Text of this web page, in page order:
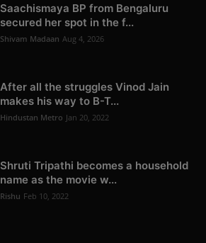
Saachismaya BP from Bengaluru
secured her spot in the f...
Shivam Madaan Aug 4, 2026
After all the struggles Vinod Jain
makes his way to B-T...
Hindustan Metro Jan 20, 2022
Shruti Tripathi becomes a household
name as the movie w...
Rishu Feb 10, 2022